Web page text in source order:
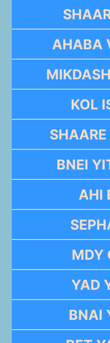
AHABA
KOL
BNEI
AHI
MDY
YAD
BNAI